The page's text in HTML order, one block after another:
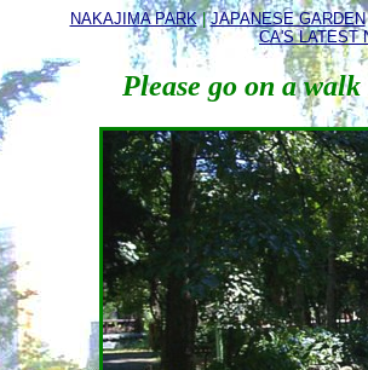
NAKAJIMA PARK|JAPANESE GARDEN
CA'S LATEST
Please go on a